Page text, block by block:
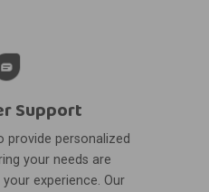
Support
provide personalized
your needs are
experience. Our